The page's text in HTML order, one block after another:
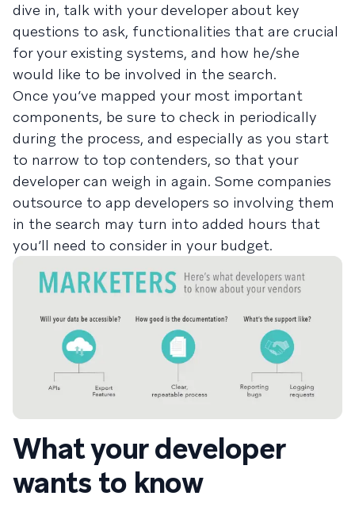
dive in, talk with your developer about key
questions to ask, functionalities that are crucial
for your existing systems, and how he/she
would like to be involved in the search.
Once you’ve mapped your most important
components, be sure to check in periodically
during the process, and especially as you start
to narrow to top contenders, so that your
developer can weigh in again. Some companies
outsource to app developers so involving them
in the search may turn into added hours that
you’ll need to consider in your budget.
What your developer
wants to know